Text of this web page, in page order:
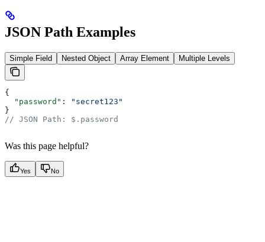
JSON Path Examples
Simple Field Nested Object Array Element Multiple Levels
{
  "password"
:
"secret123"
}
// JSON Path: $.password
Was this page helpful?
Yes No